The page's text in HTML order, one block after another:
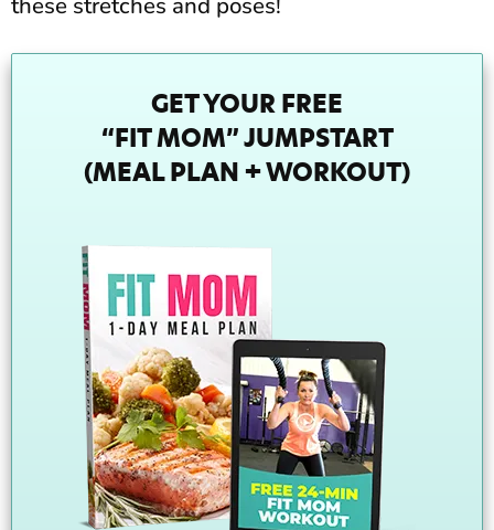
GET YOUR FREE
“FIT MOM” JUMPSTART
(MEAL PLAN + WORKOUT)